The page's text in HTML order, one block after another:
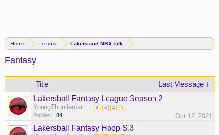
Home Forums Lakers and NBA talk
Fantasy
Title
Last Message ↓
Lakersball Fantasy League Season 2
YoungThundercat ... 2 3 4 5
Replies: 84 Oct 12, 2021
Lakersball Fantasy Hoop S.3